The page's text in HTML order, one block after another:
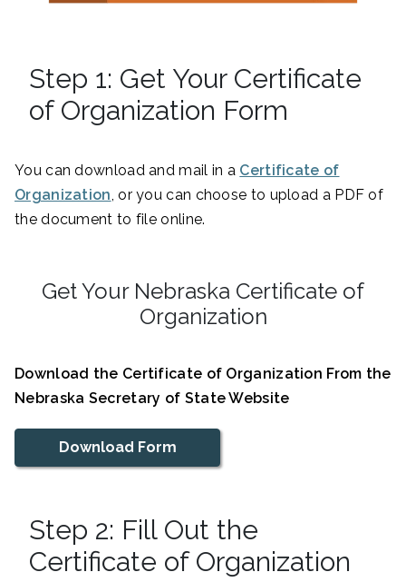
Step 1: Get Your Certificate
of Organization Form
You can download and mail in a Certificate of
Organization, or you can choose to upload a PDF of
the document to file online.
Get Your Nebraska Certificate of
Organization
Download the Certificate of Organization From the
Nebraska Secretary of State Website
Download Form
Step 2: Fill Out the
Certificate of Organization